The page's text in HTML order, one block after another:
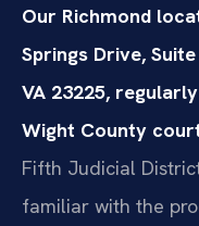
Our Richmond
Springs Drive,
VA 23225,
Wight County
Fifth Judicial
familiar with the